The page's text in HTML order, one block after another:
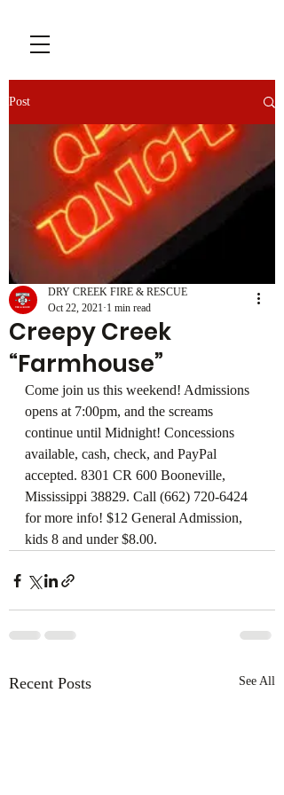
Post
Creepy Creek
“Farmhouse”
DRY CREEK FIRE & RESCUE
Oct 22, 2021 1 min read
Come join us this weekend! Admissions
opens at 7:00pm, and the screams
continue until Midnight! Concessions
available, cash, check, and PayPal
accepted. 8301 CR 600 Booneville,
Mississippi 38829. Call (662) 720-6424
for more info! $12 General Admission,
kids 8 and under $8.00.
Recent Posts See All